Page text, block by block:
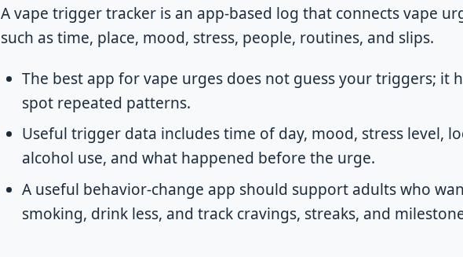
A vape trigger tracker is an app-based log that connects vape
such as time, place, mood, stress, people, routines, and slips.
The best app for vape urges does not guess your triggers; it
spot repeated patterns.
Useful trigger data includes time of day, mood, stress level,
alcohol use, and what happened before the urge.
A useful behavior-change app should support adults who
smoking, drink less, and track cravings, streaks, and